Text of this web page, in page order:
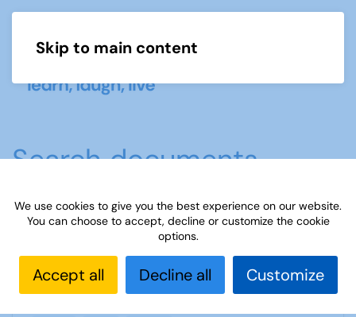
Skip to main content
Search documents
Events Checklist - Beeston U3A
1013 Downloads 248.75 KB
We use cookies to give you the best experience on our website.
You can choose to accept, decline or customize the cookie
options.
Accept all Decline all Customize